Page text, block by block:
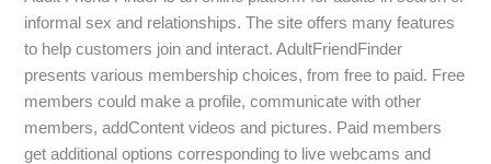
informal sex and relationships. The site offers many features
to help customers join and interact. AdultFriendFinder
presents various membership choices, from free to paid. Free
members could make a profile, communicate with other
members, addContent videos and pictures. Paid members
get additional options corresponding to live webcams and